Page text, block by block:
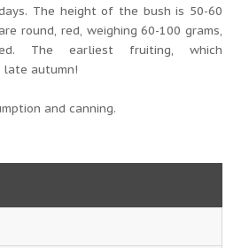
The height of the bush is 50-60
round, red, weighing 60-100 grams,
The earliest fruiting, which
autumn!
and canning.